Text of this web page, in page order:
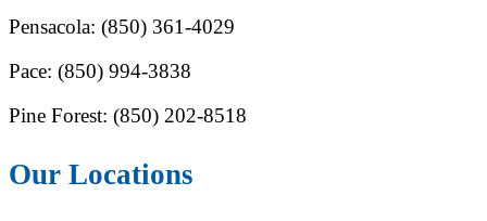
Pensacola: (850) 361-4029
Pace: (850) 994-3838
Pine Forest: (850) 202-8518
Our Locations